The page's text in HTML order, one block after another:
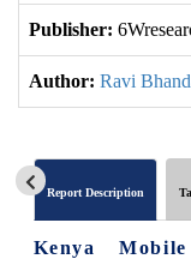
Publisher:
Author: Ravi
Report Description
Kenya